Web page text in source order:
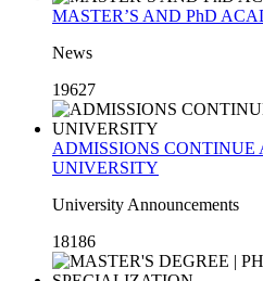
MASTER’S AND PhD
News
19627
ADMISSIONS CONTINUE
UNIVERSITY
University Announcements
18186